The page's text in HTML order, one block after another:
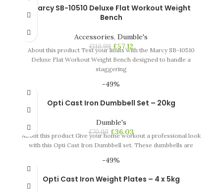
Marcy SB-10510 Deluxe Flat Workout Weight
Bench
Accessories, Dumble's
£110.99 £57.12
About this product Test your limits with the Marcy SB-10510
Deluxe Flat Workout Weight Bench designed to handle a
staggering
-49%
Opti Cast Iron Dumbbell Set – 20kg
Dumble's
£70.00 £36.03
About this product Give your home workout a professional look
with this Opti Cast Iron Dumbbell set. These dumbbells are
-49%
Opti Cast Iron Weight Plates – 4 x 5kg